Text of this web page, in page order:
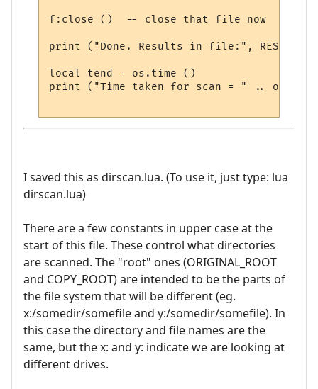
f:close ()  -- close that file now
print ("Done. Results in file:",
local tend = os.time ()
print ("Time taken for scan = " ..
I saved this as dirscan.lua. (To use it, just type: lua
dirscan.lua)
There are a few constants in upper case at the
start of this file. These control what directories
are scanned. The "root" ones (ORIGINAL_ROOT
and COPY_ROOT) are intended to be the parts of
the file system that will be different (eg.
x:/somedir/somefile and y:/somedir/somefile). In
this case the directory and file names are the
same, but the x: and y: indicate we are looking at
different drives.